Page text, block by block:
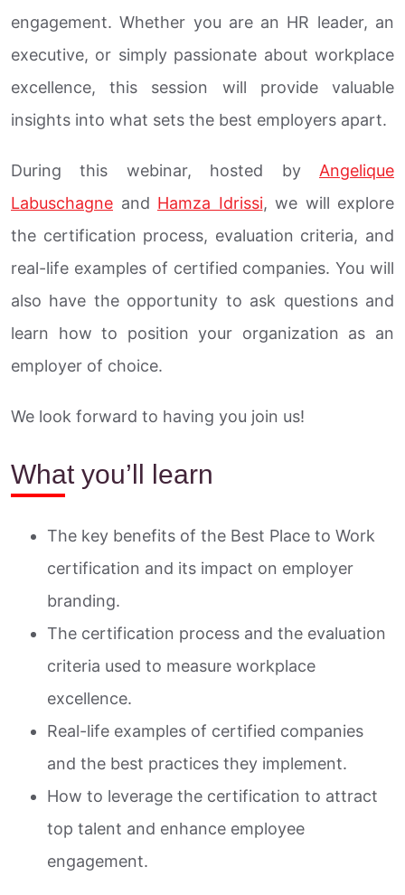
engagement. Whether you are an HR leader, an
executive, or simply passionate about workplace
excellence, this session will provide valuable
insights into what sets the best employers apart.
During this webinar, hosted by Angelique
Labuschagne and Hamza Idrissi, we will explore
the certification process, evaluation criteria, and
real-life examples of certified companies. You will
also have the opportunity to ask questions and
learn how to position your organization as an
employer of choice.
We look forward to having you join us!
What you’ll learn
The key benefits of the Best Place to Work
certification and its impact on employer
branding.
The certification process and the evaluation
criteria used to measure workplace
excellence.
Real-life examples of certified companies
and the best practices they implement.
How to leverage the certification to attract
top talent and enhance employee
engagement.